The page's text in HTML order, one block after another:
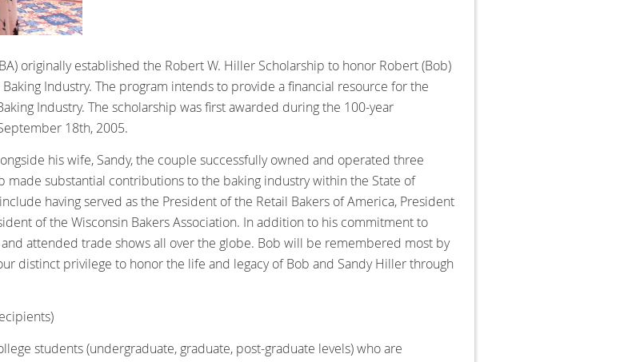
originally established the Robert W. Hiller Scholarship to honor Robert (Bob)
Industry. The program intends to provide a financial resource for the
Industry. The scholarship was first awarded during the 100-year
18th, 2005.
his wife, Sandy, the couple successfully owned and operated three
made substantial contributions to the baking industry within the State of
having served as the President of the Retail Bakers of America, President
of the Wisconsin Bakers Association. In addition to his commitment to
attended trade shows all over the globe. Bob will be remembered most by
distinct privilege to honor the life and legacy of Bob and Sandy Hiller through
students (undergraduate, graduate, post-graduate levels) who are